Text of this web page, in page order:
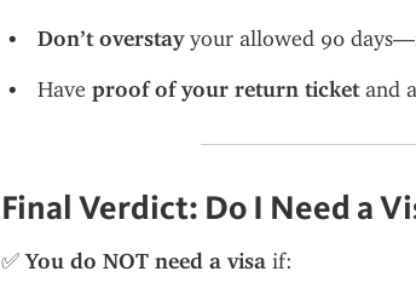
Don’t overstay your allowed 90
Have proof of your return ticket and
Final Verdict: Do I Need a
✅ You do NOT need a visa if: